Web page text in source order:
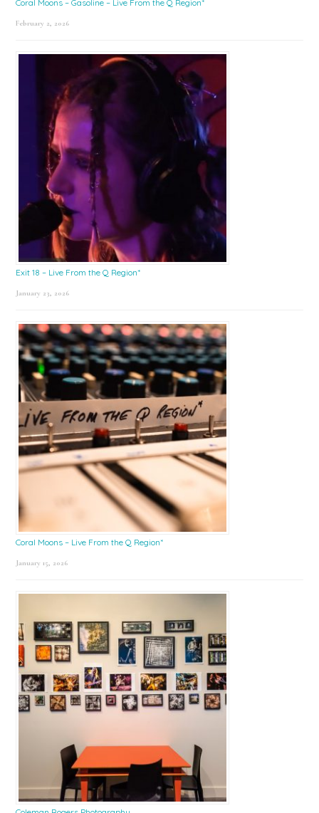
Coral Moons – Gasoline – Live From the Q Region*
February 2, 2026
Exit 18 – Live From the Q Region*
January 23, 2026
Coral Moons – Live From the Q Region*
January 15, 2026